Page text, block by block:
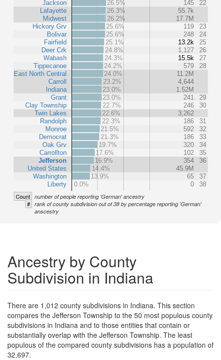
Jackson
Lafayette
Midwest
Hickory Grv
Bolivar
Fairfield
Deer Crk
Wabash
Tippecanoe
East North Central
Carroll
Indiana
Grant
Clay Township
Twin Lakes
Randolph
Monroe
Democrat
Oak Grv
Carrollton
Jefferson
United States
Washington
Liberty
26.5%
145
22
26.3%
55.7k
26.2%
17.7M
25.6%
119
23
25.6%
248
24
25.1%
13.2k
25
24.8%
1,127
26
24.3%
15.5k
27
24.2%
579
28
24.0%
11.2M
23.2%
4,644
23.0%
1.52M
23.0%
241
29
22.7%
246
30
22.6%
3,262
22.3%
186
31
21.5%
592
32
21.3%
186
33
19.7%
320
34
17.6%
102
35
16.9%
354
36
14.4%
45.9M
13.9%
65
37
0.0%
0 38
Count number of people reporting 'German' ancestry
# rank of county subdivision out of 38 by percentage reporting 'German'
anscestry
Ancestry by County
Subdivision in Indiana
There are 1,012 county subdivisions in Indiana. This section
compares the Jefferson Township to the 50 most populous county
subdivisions in Indiana and to those entities that contain or
substantially overlap with the Jefferson Township. The least
populous of the compared county subdivisions has a population of
32,697.